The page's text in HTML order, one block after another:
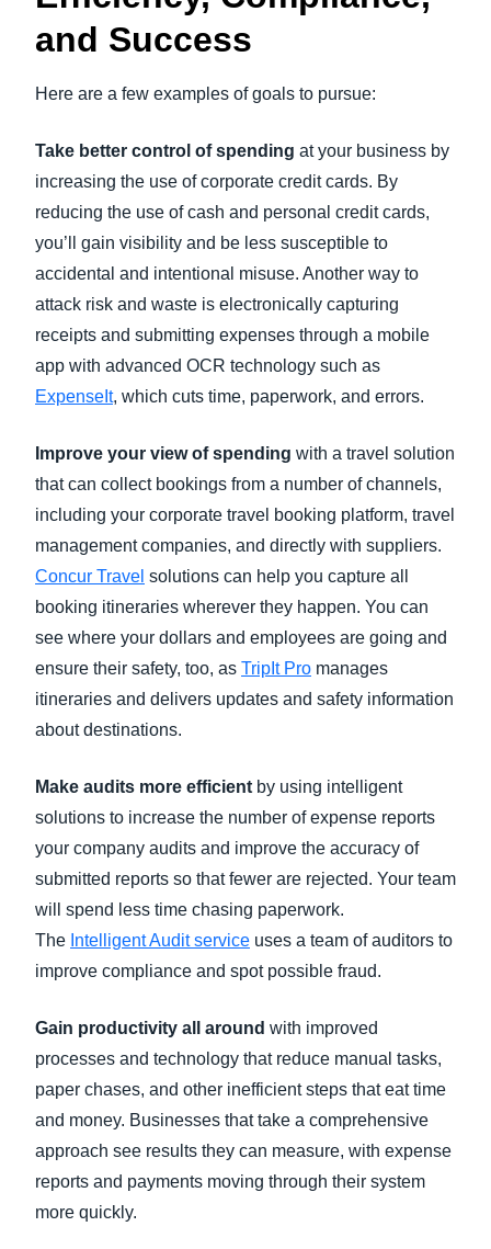
and Success
Here are a few examples of goals to pursue:
Take better control of spending at your business by
increasing the use of corporate credit cards. By
reducing the use of cash and personal credit cards,
you’ll gain visibility and be less susceptible to
accidental and intentional misuse. Another way to
attack risk and waste is electronically capturing
receipts and submitting expenses through a mobile
app with advanced OCR technology such as
ExpenseIt, which cuts time, paperwork, and errors.
Improve your view of spending with a travel solution
that can collect bookings from a number of channels,
including your corporate travel booking platform, travel
management companies, and directly with suppliers.
Concur Travel solutions can help you capture all
booking itineraries wherever they happen. You can
see where your dollars and employees are going and
ensure their safety, too, as TripIt Pro manages
itineraries and delivers updates and safety information
about destinations.
Make audits more efficient by using intelligent
solutions to increase the number of expense reports
your company audits and improve the accuracy of
submitted reports so that fewer are rejected. Your team
will spend less time chasing paperwork.
The Intelligent Audit service uses a team of auditors to
improve compliance and spot possible fraud.
Gain productivity all around with improved
processes and technology that reduce manual tasks,
paper chases, and other inefficient steps that eat time
and money. Businesses that take a comprehensive
approach see results they can measure, with expense
reports and payments moving through their system
more quickly.